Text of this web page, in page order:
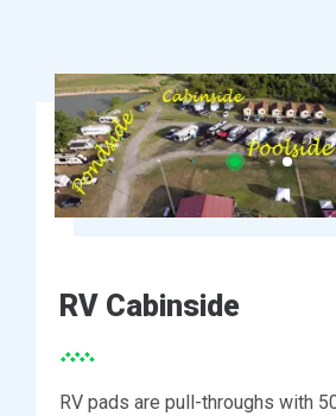
RV Cabinside
RV pads are pull-throughs with